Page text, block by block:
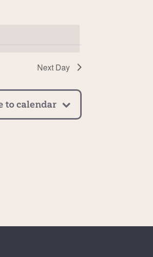
Next Day
to calendar